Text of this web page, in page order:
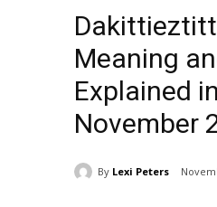
Meaning
Explained in
November
By Lexi Peters